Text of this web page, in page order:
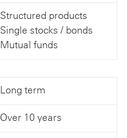
Structured products
Single stocks / bonds
Mutual funds
Long term
Over 10 years